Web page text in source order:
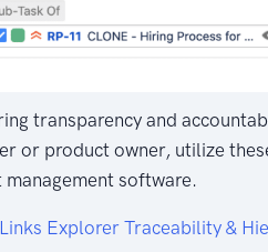
transparency and
or product owner, utilize
software.
Links Explorer Traceability &